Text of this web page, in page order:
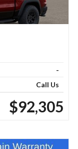
-
Call Us
$92,305